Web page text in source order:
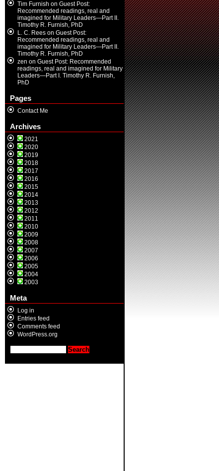
Tim Furnish on Guest Post:
Recommended readings, real and
imagined for Military Leaders—Part II.
Timothy R. Furnish, PhD
L. C. Reeson Guest Post:
Recommended readings, real and
imagined for Military Leaders—Part II.
Timothy R. Furnish, PhD
zen on Guest Post: Recommended
readings, real and imagined for Military
Leaders—Part I. Timothy R. Furnish,
PhD
Pages
Contact Me
Archives
2021
2020
2019
2018
2017
2016
2015
2014
2013
2012
2011
2010
2009
2008
2007
2006
2005
2004
2003
Meta
Log in
Entries feed
Comments feed
WordPress.org